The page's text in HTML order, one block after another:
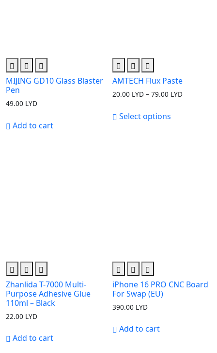
MIJING GD10 Glass Blaster
Pen
49.00 LYD
Add to cart
AMTECH Flux Paste
20.00 LYD – 79.00 LYD
Select options
Zhanlida T-7000 Multi-
Purpose Adhesive Glue
110ml – Black
22.00 LYD
Add to cart
iPhone 16 PRO CNC Board
For Swap (EU)
390.00 LYD
Add to cart